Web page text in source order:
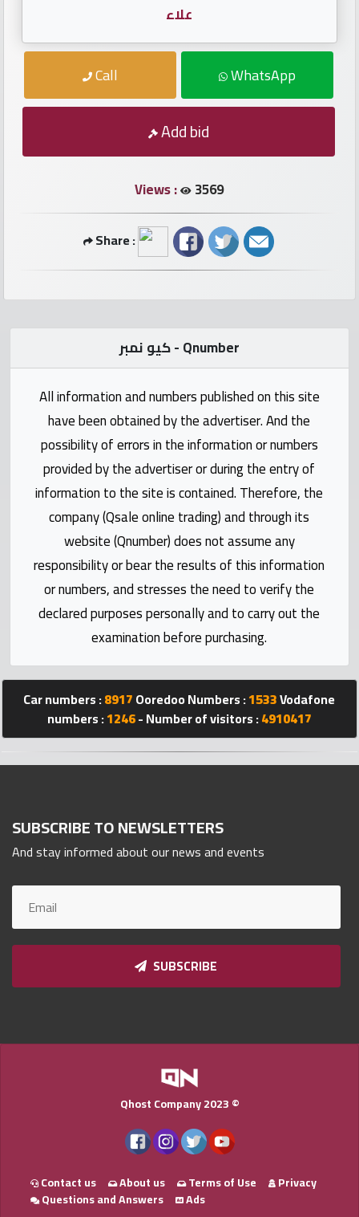
Repeated
locked
Ooredoo
Vodafone
numbers
Contact
Statistics
Qmzad
Qmarket
Qtr
Companies
2023
علاء
Call WhatsApp
Add bid
Views : 3569
Share :
كيو نمبر - Qnumber
All information and numbers published on this site
have been obtained by the advertiser. And the
possibility of errors in the information or numbers
provided by the advertiser or during the entry of
information to the site is contained. Therefore, the
company (Qsale online trading) and through its
website (Qnumber) does not assume any
responsibility or bear the results of this information
or numbers, and stresses the need to verify the
declared purposes personally and to carry out the
examination before purchasing.
Car numbers :8917Ooredoo Numbers :1533Vodafone
numbers :1246- Number of visitors :4910417
SUBSCRIBE TO NEWSLETTERS
And stay informed about our news and events
SUBSCRIBE
Qhost Company 2023 ©
Contact us About us Terms of Use
Privacy
Questions and Answers
Ads